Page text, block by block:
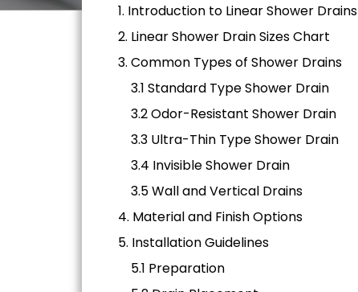
1. Introduction to Linear Shower Drains
2. Linear Shower Drain Sizes Chart
3. Common Types of Shower Drains
3.1 Standard Type Shower Drain
3.2 Odor-Resistant Shower Drain
3.3 Ultra-Thin Type Shower Drain
3.4 Invisible Shower Drain
3.5 Wall and Vertical Drains
4. Material and Finish Options
5. Installation Guidelines
5.1 Preparation